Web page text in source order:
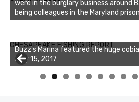
were in the burglary business around
being colleagues in the Maryland
CHESAPEAKE FISHING REPORT
Buzz's Marina featured the huge
July 15, 2017